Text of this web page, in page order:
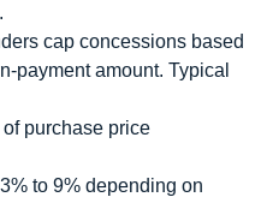
cap concessions based
amount. Typical
purchase price
to 9% depending on